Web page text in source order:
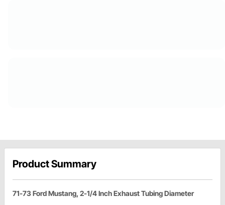
Product Summary
71-73 Ford Mustang, 2-1/4 Inch Exhaust Tubing Diameter